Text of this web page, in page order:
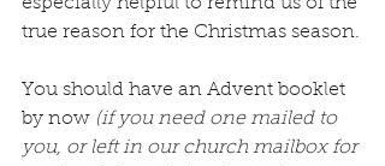
true reason for the Christmas season.
You should have an Advent booklet
by now (if you need one mailed to
you, or left in our church mailbox for